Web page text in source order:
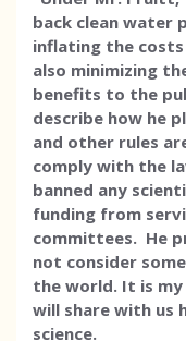
back clean water
inflating the
also minimizing
benefits to the
describe how he
and other rules
comply with the
banned any
funding from
committees. He
not consider
the world. It is
will share with us
science.